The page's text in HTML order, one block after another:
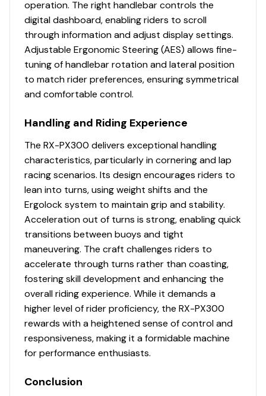
Total Power
300.0 hp
Total Power
Total Power
300.0 hp
Total Power
300.0 hp
Total Power
300.0 hp
Total Power
300.0 hp
Total Power
operation. The right handlebar controls the
digital dashboard, enabling riders to scroll
through information and adjust display settings.
Adjustable Ergonomic Steering (AES) allows fine-
tuning of handlebar rotation and lateral position
to match rider preferences, ensuring symmetrical
and comfortable control.
Handling and Riding Experience
The RX-PX300 delivers exceptional handling
characteristics, particularly in cornering and lap
racing scenarios. Its design encourages riders to
lean into turns, using weight shifts and the
Ergolock system to maintain grip and stability.
Acceleration out of turns is strong, enabling quick
transitions between buoys and tight
maneuvering. The craft challenges riders to
accelerate through turns rather than coasting,
fostering skill development and enhancing the
overall riding experience. While it demands a
higher level of rider proficiency, the RX-PX300
rewards with a heightened sense of control and
responsiveness, making it a formidable machine
for performance enthusiasts.
Conclusion